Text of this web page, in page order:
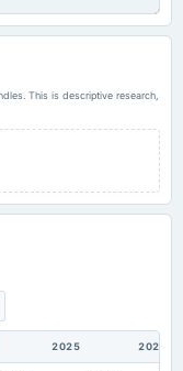
This is descriptive research,
2025 2024